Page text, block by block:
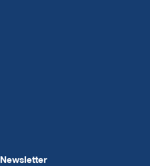
Newsletter